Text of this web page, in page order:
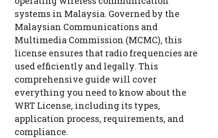
systems in Malaysia. Governed by the
Malaysian Communications and
Multimedia Commission (MCMC), this
license ensures that radio frequencies are
used efficiently and legally. This
comprehensive guide will cover
everything you need to know about the
WRT License, including its types,
application process, requirements, and
compliance.